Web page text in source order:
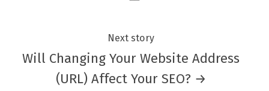
Next story
Will Changing Your Website Address
(URL) Affect Your SEO? →